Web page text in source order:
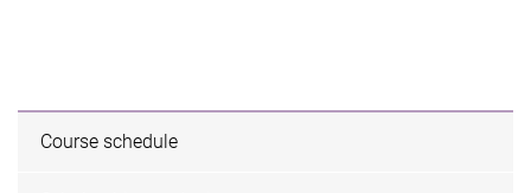
Course schedule